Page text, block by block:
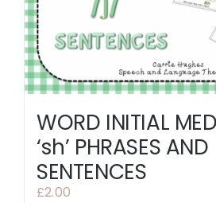
WORD INITIAL
‘sh’ PHRASES AND
SENTENCES
£2.00